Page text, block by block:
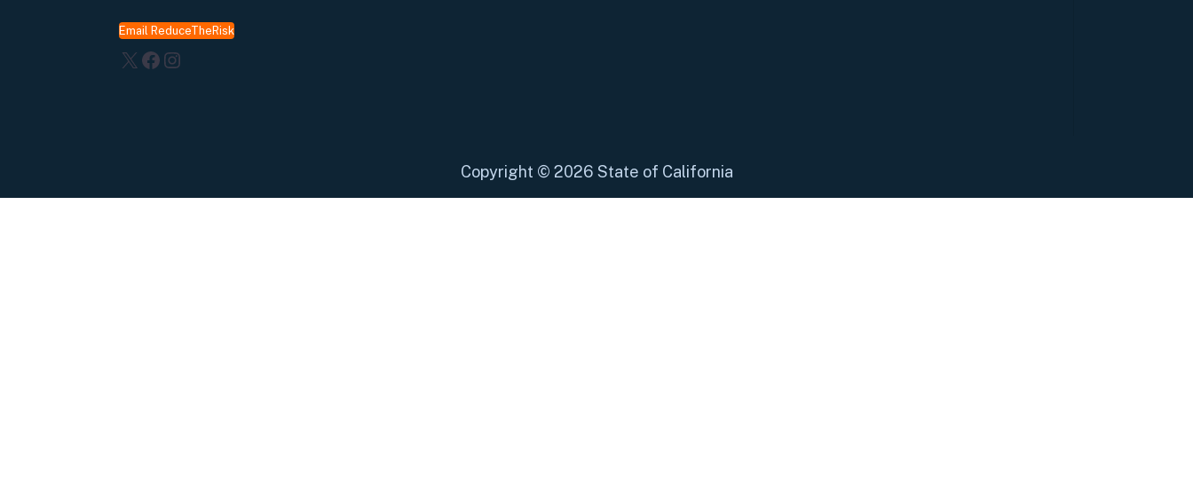
Email ReduceTheRisk
X Facebook
Instagram
Copyright © 2026 State of California